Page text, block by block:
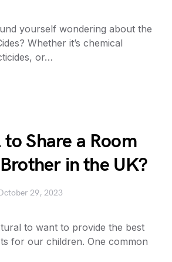
yourself wondering about the
Whether it’s chemical
or…
Share a Room
in the UK?
29, 2023
to want to provide the best
for our children. One common